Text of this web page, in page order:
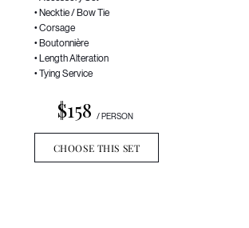
• Necktie / Bow Tie
• Corsage
• Boutonnière
• Length Alteration
• Tying Service
$158 / PERSON
CHOOSE THIS SET